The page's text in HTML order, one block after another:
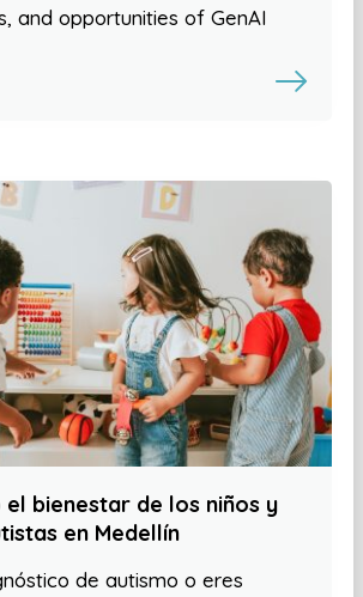
and opportunities of GenAI
el bienestar de los niños y
en Medellín
de autismo o eres